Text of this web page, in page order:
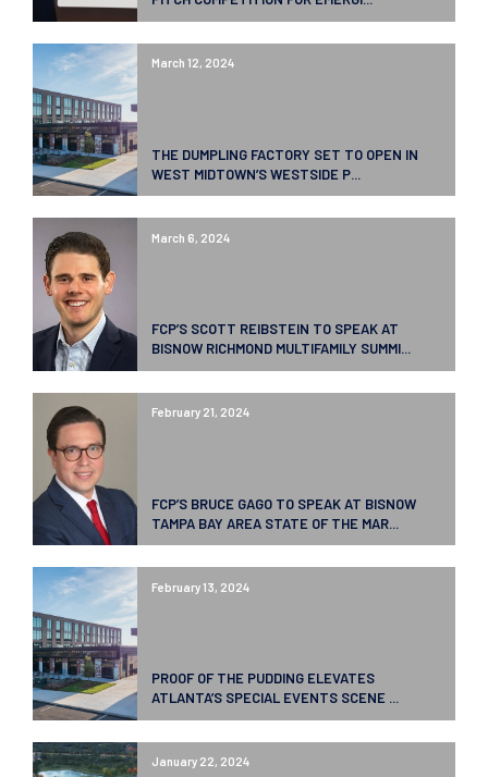
March 12, 2024
THE DUMPLING FACTORY SET TO OPEN IN
WEST MIDTOWN’S WESTSIDE P...
March 6, 2024
FCP’S SCOTT REIBSTEIN TO SPEAK AT
BISNOW RICHMOND MULTIFAMILY SUMMI...
February 21, 2024
FCP’S BRUCE GAGO TO SPEAK AT BISNOW
TAMPA BAY AREA STATE OF THE MAR...
February 13, 2024
PROOF OF THE PUDDING ELEVATES
ATLANTA’S SPECIAL EVENTS SCENE ...
January 22, 2024